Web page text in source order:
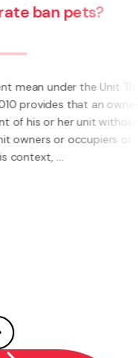
use of their unit
Tenancy Tribunal
could not pass on to
cost where those
provider. The